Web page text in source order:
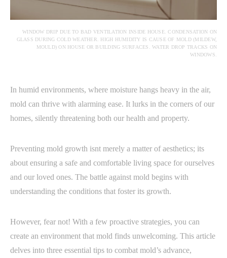
WINDOW DRIP DUE TO BAD VENTILATION INSIDE HOUSE. CONDENSATION ON
GLASS DURING COLD WEATHER. HIGH HUMIDITY IS CAUSE OF MOLD (MILDEW,
MOULD) ON HOUSE OR BUILDING SURFACES. WATER DROP TRACKS ON
WINDOWS.
In humid environments, where moisture hangs heavy in the air,
mold can thrive with alarming ease. It lurks in the corners of our
homes, silently threatening both our health and property.
Preventing mold growth isnt merely a matter of aesthetics; its
about ensuring a safe and comfortable living space for ourselves
and our loved ones. The battle against mold begins with
understanding the conditions that foster its growth.
However, fear not! With a few proactive strategies, you can
create an environment that mold finds unwelcoming. This article
delves into three essential tips to combat mold’s advance,